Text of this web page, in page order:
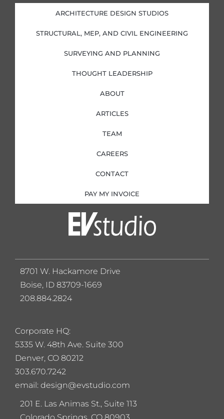
d
i
n
i
n
o
o
k
f
g
r
a
e
r
ARCHITECTURE DESIGN STUDIOS
STRUCTURAL, MEP, AND CIVIL ENGINEERING
SURVEYING AND PLANNING
THOUGHT LEADERSHIP
ABOUT
ARTICLES
TEAM
CAREERS
CONTACT
PAY MY INVOICE
Corporate HQ:
5335 W. 48th Ave. Suite 300
Denver, CO 80212
303.670.7242
email: design@evstudio.com
201 E. Las Animas St., Suite 113
8701 W. Hackamore Drive
Boise, ID 83709-1669
208.884.2824